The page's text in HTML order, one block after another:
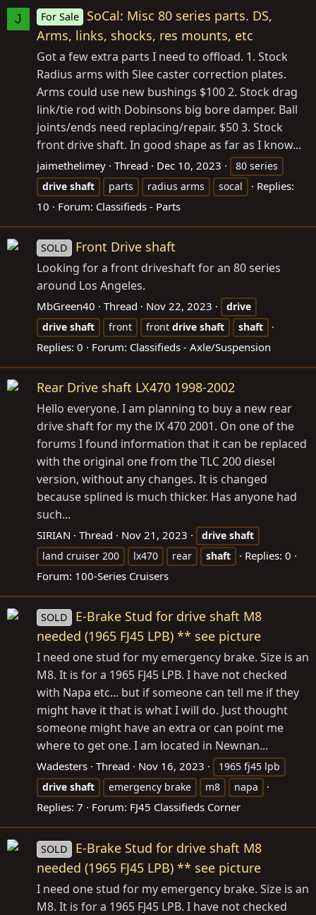
J For Sale
SoCal: Misc 80 series parts. DS,
Arms, links, shocks, res mounts, etc
Got a few extra parts I need to offload. 1. Stock
Radius arms with Slee caster correction plates.
Arms could use new bushings $100 2. Stock drag
link/tie rod with Dobinsons big bore damper. Ball
joints/ends need replacing/repair. $50 3. Stock
front drive shaft. In good shape as far as I know...
jaimethelimey Thread Dec 10, 2023
80 series
drive shaft parts radius arms socal
Replies:
10
Forum: Classifieds - Parts
SOLD Front Drive shaft
Looking for a front driveshaft for an 80 series
around Los Angeles.
MbGreen40 Thread Nov 22, 2023
drive
drive shaft front front drive shaft shaft
Replies: 0 Forum: Classifieds - Axle/Suspension
Rear Drive shaft LX470 1998-2002
Hello everyone. I am planning to buy a new rear
drive shaft for my the lX 470 2001. On one of the
forums I found information that it can be replaced
with the original one from the TLC 200 diesel
version, without any changes. It is changed
because splined is much thicker. Has anyone had
such...
SIRIAN Thread Nov 21, 2023 drive shaft
land cruiser 200
lx470 rear shaft
Replies: 0
Forum: 100-Series Cruisers
SOLD
E-Brake Stud for drive shaft M8
needed (1965 FJ45 LPB) ** see picture
I need one stud for my emergency brake. Size is an
M8. It is for a 1965 FJ45 LPB. I have not checked
with Napa etc... but if someone can tell me if they
might have it that is what I will do. Just thought
someone might have an extra or can point me
where to get one. I am located in Newnan...
Wadesters Thread Nov 16, 2023
1965 fj45 lpb
drive shaft emergency brake m8 napa
Replies: 7 Forum: FJ45 Classifieds Corner
SOLD
E-Brake Stud for drive shaft M8
needed (1965 FJ45 LPB) ** see picture
I need one stud for my emergency brake. Size is an
M8. It is for a 1965 FJ45 LPB. I have not checked